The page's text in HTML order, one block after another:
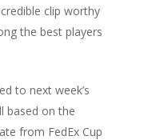
clip worthy
the best players
to next week’s
based on the
from FedEx Cup